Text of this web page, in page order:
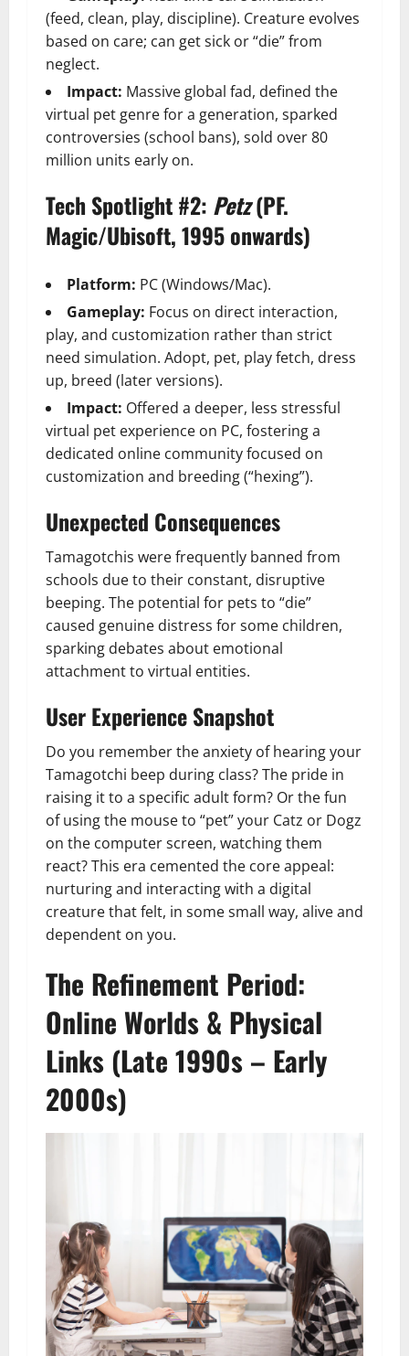
(feed, clean, play, discipline). Creature evolves
based on care; can get sick or “die” from
neglect.
Impact: Massive global fad, defined the
virtual pet genre for a generation, sparked
controversies (school bans), sold over 80
million units early on.
Tech Spotlight #2: Petz(PF.
Magic/Ubisoft, 1995 onwards)
Platform: PC (Windows/Mac).
Gameplay: Focus on direct interaction,
play, and customization rather than strict
need simulation. Adopt, pet, play fetch, dress
up, breed (later versions).
Impact: Offered a deeper, less stressful
virtual pet experience on PC, fostering a
dedicated online community focused on
customization and breeding (“hexing”).
Unexpected Consequences
Tamagotchis were frequently banned from
schools due to their constant, disruptive
beeping. The potential for pets to “die”
caused genuine distress for some children,
sparking debates about emotional
attachment to virtual entities.
User Experience Snapshot
Do you remember the anxiety of hearing your
Tamagotchi beep during class? The pride in
raising it to a specific adult form? Or the fun
of using the mouse to “pet” your Catz or Dogz
on the computer screen, watching them
react? This era cemented the core appeal:
nurturing and interacting with a digital
creature that felt, in some small way, alive and
dependent on you.
The Refinement Period:
Online Worlds & Physical
Links (Late 1990s – Early
2000s)